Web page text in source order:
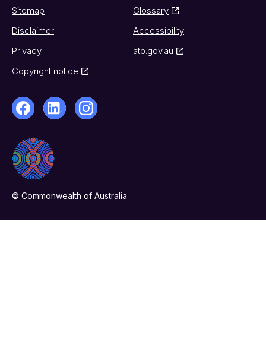
Sitemap
Glossary
Disclaimer
Accessibility
Privacy
ato.gov.au
Copyright notice
© Commonwealth of Australia